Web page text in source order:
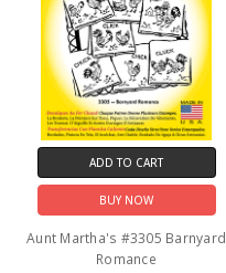
ADD TO CART
BUY NOW
Aunt Martha's #3305 Barnyard
Romance